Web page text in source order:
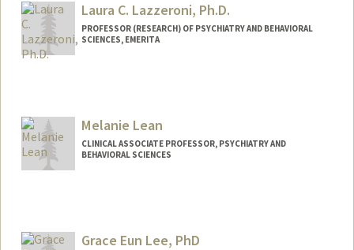
Laura C. Lazzeroni, Ph.D.
PROFESSOR (RESEARCH) OF PSYCHIATRY AND BEHAVIORAL
SCIENCES, EMERITA
Melanie Lean
CLINICAL ASSOCIATE PROFESSOR, PSYCHIATRY AND
BEHAVIORAL SCIENCES
Grace Eun Lee, PhD